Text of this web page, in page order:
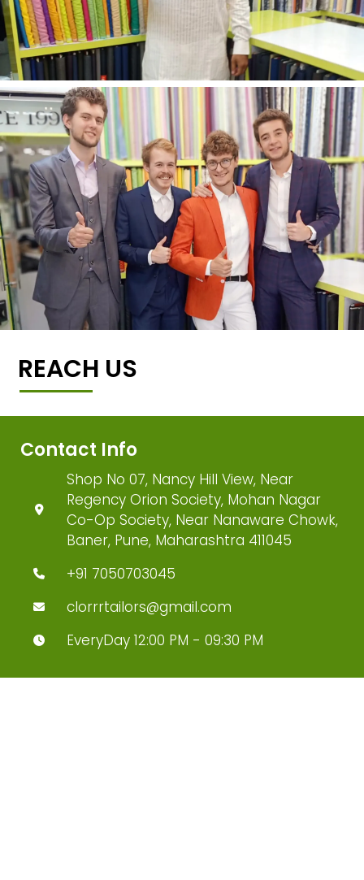
REACH US
Contact Info
Shop No 07, Nancy Hill View, Near
Regency Orion Society, Mohan Nagar
Co-Op Society, Near Nanaware Chowk,
Baner, Pune, Maharashtra 411045
+91 7050703045
clorrrtailors@gmail.com
EveryDay 12:00 PM - 09:30 PM